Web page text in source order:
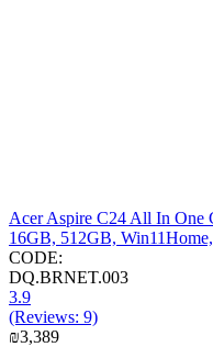
Acer Aspire C24 All In One
16GB, 512GB,
CODE:
DQ.BRNET.003
3.9
(Reviews: 9)
₪3,389